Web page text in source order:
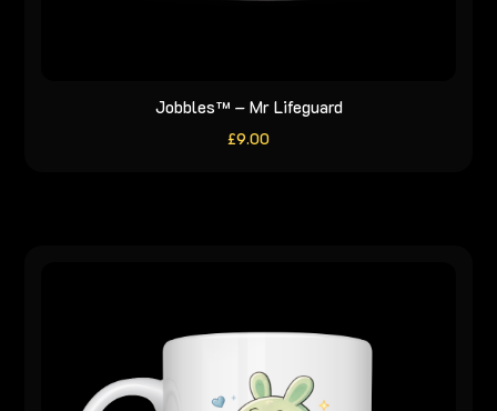
Jobbles™ – Mr Lifeguard
£9.00